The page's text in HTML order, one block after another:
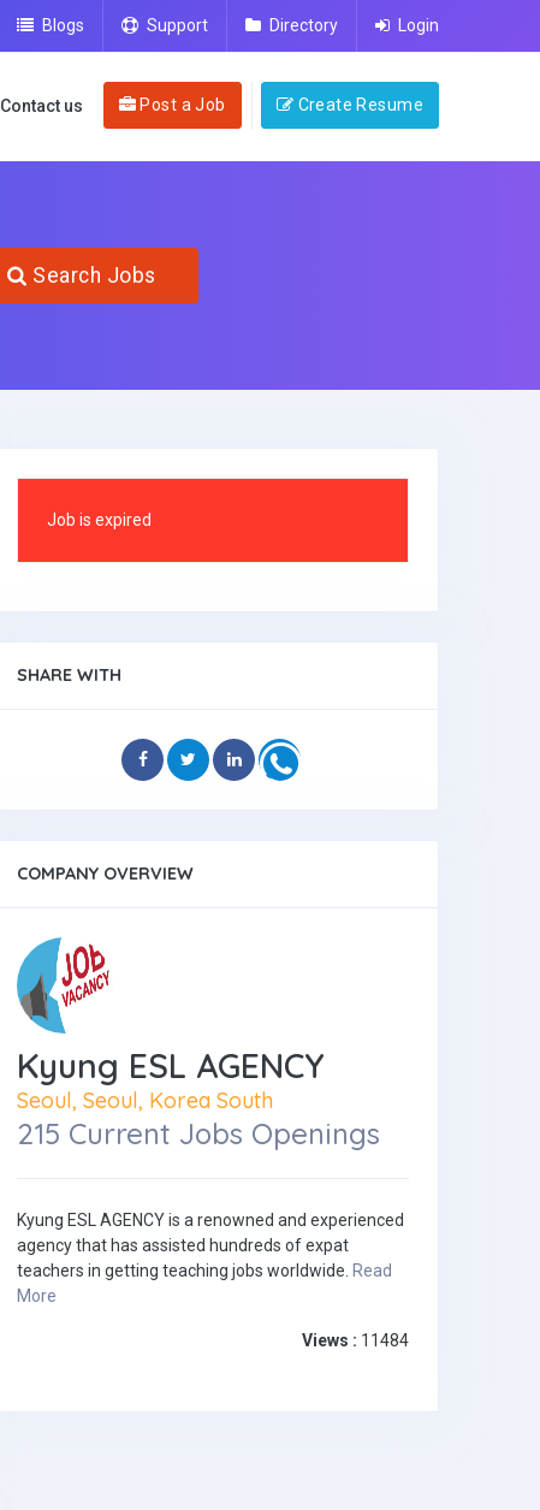
Blogs Support Directory Login
Contact us Post a Job Create Resume
Search Jobs
Job is expired
SHARE WITH
COMPANY OVERVIEW
Kyung ESL AGENCY
Seoul, Seoul, Korea South
215 Current Jobs Openings
Kyung ESL AGENCY is a renowned and experienced
agency that has assisted hundreds of expat
teachers in getting teaching jobs worldwide. Read
More
Views : 11484